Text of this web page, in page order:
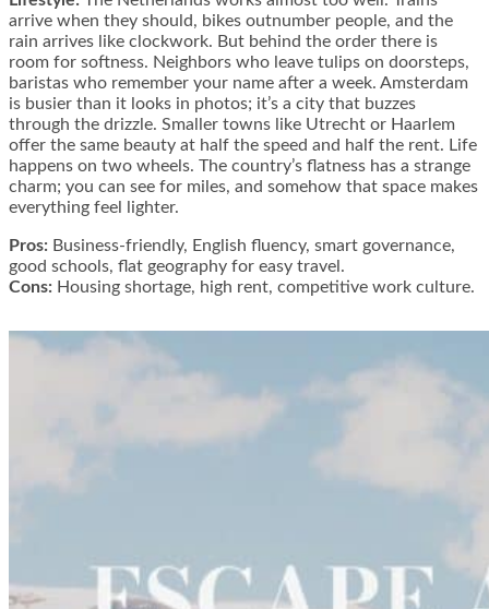
arrive when they should, bikes outnumber people, and the
rain arrives like clockwork. But behind the order there is
room for softness. Neighbors who leave tulips on doorsteps,
baristas who remember your name after a week. Amsterdam
is busier than it looks in photos; it’s a city that buzzes
through the drizzle. Smaller towns like Utrecht or Haarlem
offer the same beauty at half the speed and half the rent. Life
happens on two wheels. The country’s flatness has a strange
charm; you can see for miles, and somehow that space makes
everything feel lighter.
Pros: Business-friendly, English fluency, smart governance,
good schools, flat geography for easy travel.
Cons: Housing shortage, high rent, competitive work culture.